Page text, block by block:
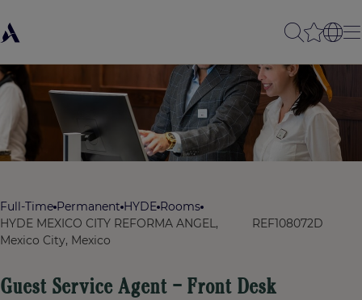
Full-Time Permanent HYDE Rooms
HYDE MEXICO CITY REFORMA ANGEL,
Mexico City, Mexico
REF108072D
Guest Service Agent – Front Desk